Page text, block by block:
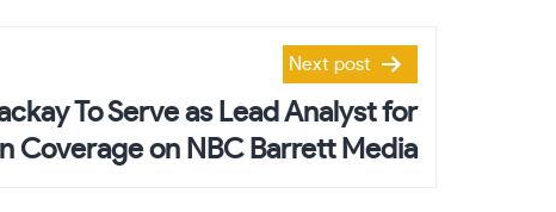
Next post
To Serve as Lead Analyst for
Coverage on NBC Barrett Media